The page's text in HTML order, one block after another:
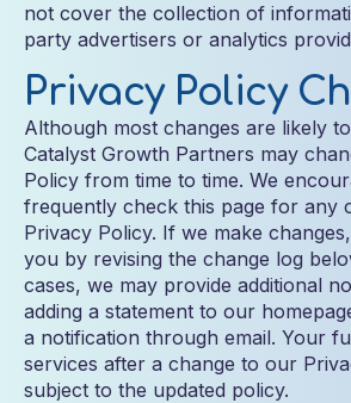
not cover the collection of
party advertisers or analytics
Privacy Policy
Although most changes are likely
Catalyst Growth Partners may
Policy from time to time. We
frequently check this page for any
Privacy Policy. If we make
you by revising the change log
cases, we may provide additional
adding a statement to our
a notification through email. Your
services after a change to our
subject to the updated policy.